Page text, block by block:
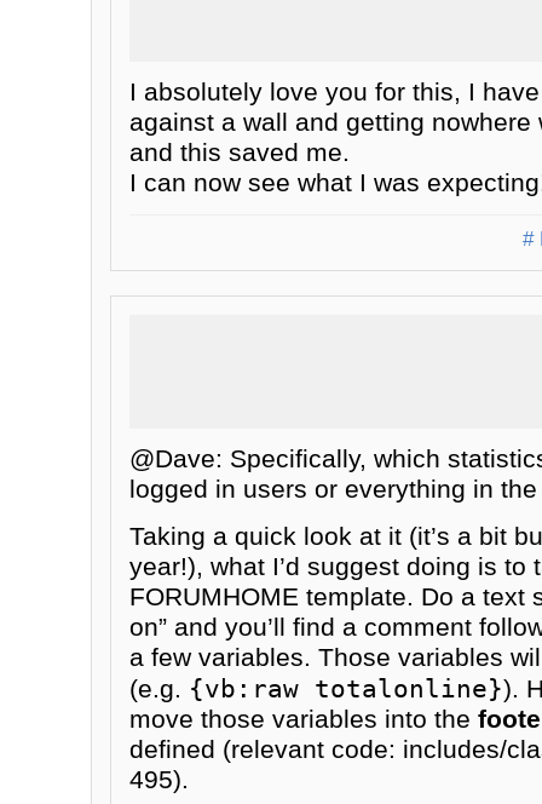
I absolutely love you for this, I
against a wall and getting
and this saved me.
I can now see what I was
#
@Dave: Specifically, which
logged in users or everything in the
Taking a quick look at it (it’s a bit
year!), what I’d suggest doing is to
FORUMHOME template. Do a text
on” and you’ll find a comment
a few variables. Those variables
(e.g. {vb:raw totalonline}).
move those variables into the
defined (relevant code: includes/
495).